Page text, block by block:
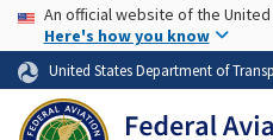
Skip to page content
USA Banner
An official website of the
Here's how you know
United States Department of